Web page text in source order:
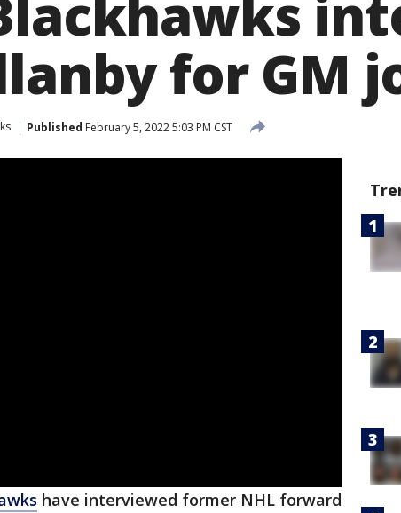
for GM
Published February 5, 2022 5:03 PM CST
have interviewed former NHL forward